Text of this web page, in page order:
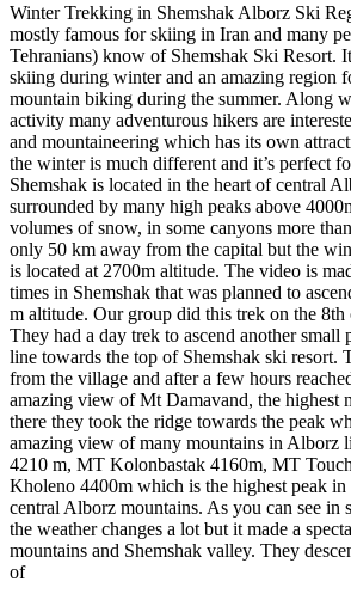
Winter Trekking in Shemshak Alborz Ski
mostly famous for skiing in Iran and many
Tehranians) know of Shemshak Ski Resort.
skiing during winter and an amazing region
mountain biking during the summer. Along
activity many adventurous hikers are
and mountaineering which has its own
the winter is much different and it’s perfect
Shemshak is located in the heart of central
surrounded by many high peaks above
volumes of snow, in some canyons more
only 50 km away from the capital but the
is located at 2700m altitude. The video is
times in Shemshak that was planned to
m altitude. Our group did this trek on the
They had a day trek to ascend another small
line towards the top of Shemshak ski resort.
from the village and after a few hours
amazing view of Mt Damavand, the highest
there they took the ridge towards the peak
amazing view of many mountains in Alborz
4210 m, MT Kolonbastak 4160m, MT
Kholeno 4400m which is the highest peak in
central Alborz mountains. As you can see in
the weather changes a lot but it made a
mountains and Shemshak valley. They
of